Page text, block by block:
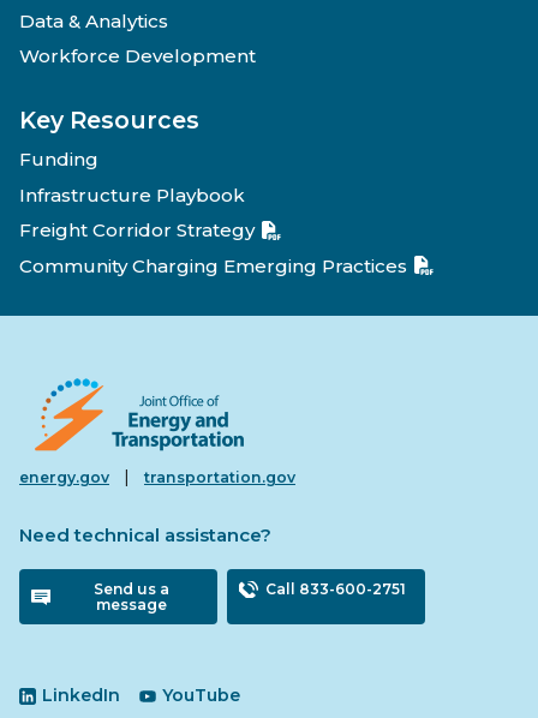
Data & Analytics
Workforce Development
Key Resources
Funding
Infrastructure Playbook
Freight Corridor Strategy
Community Charging Emerging Practices
energy.gov | transportation.gov
Need technical assistance?
Send us a
message
Call 833-600-2751
LinkedIn YouTube